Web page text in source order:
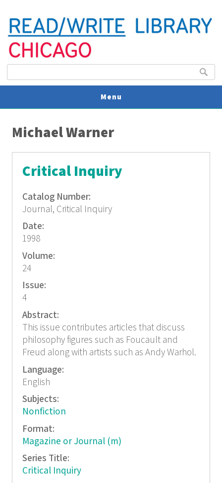
Search
Menu
Michael Warner
Critical Inquiry
Catalog Number:
Journal, Critical Inquiry
Date:
1998
Volume:
24
Issue:
4
Abstract:
This issue contributes articles that discuss
philosophy figures such as Foucault and
Freud along with artists such as Andy Warhol.
Language:
English
Subjects:
Nonfiction
Format:
Magazine or Journal (m)
Series Title:
Critical Inquiry